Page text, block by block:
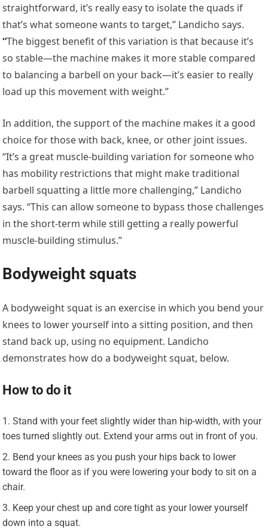
straightforward, it’s really easy to isolate the quads if
that’s what someone wants to target,” Landicho says.
“The biggest benefit of this variation is that because it’s
so stable—the machine makes it more stable compared
to balancing a barbell on your back—it’s easier to really
load up this movement with weight.”
In addition, the support of the machine makes it a good
choice for those with back, knee, or other joint issues.
“It’s a great muscle-building variation for someone who
has mobility restrictions that might make traditional
barbell squatting a little more challenging,” Landicho
says. “This can allow someone to bypass those challenges
in the short-term while still getting a really powerful
muscle-building stimulus.”
Bodyweight squats
A bodyweight squat is an exercise in which you bend your
knees to lower yourself into a sitting position, and then
stand back up, using no equipment. Landicho
demonstrates how do a bodyweight squat, below.
How to do it
Stand with your feet slightly wider than hip-width, with your
toes turned slightly out. Extend your arms out in front of you.
Bend your knees as you push your hips back to lower
toward the floor as if you were lowering your body to sit on a
chair.
Keep your chest up and core tight as your lower yourself
down into a squat.